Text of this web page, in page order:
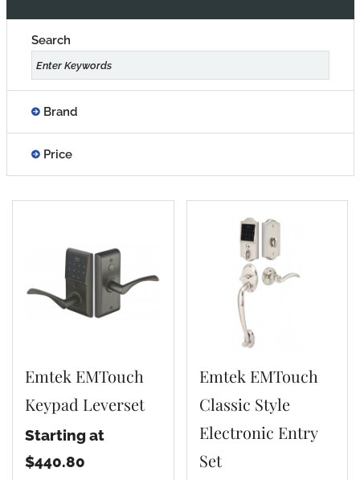
Search
Brand
Price
Emtek EMTouch
Keypad Leverset
Starting at
$440.80
Emtek EMTouch
Classic Style
Electronic Entry
Set